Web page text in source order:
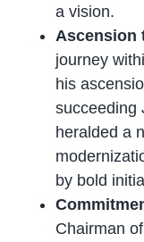
a vision.
Ascension
journey
his
succeeding
heralded a
by bold
Chairman